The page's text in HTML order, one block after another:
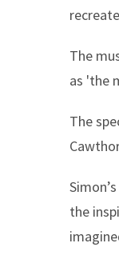
The
as 'the
The
the